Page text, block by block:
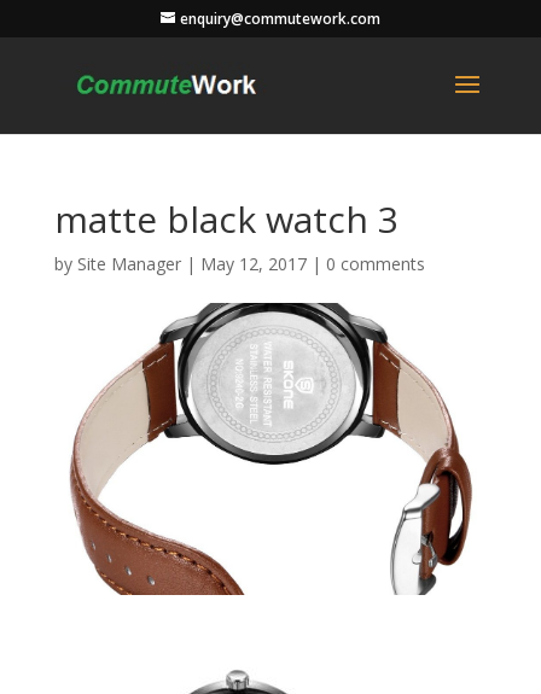
enquiry@commutework.com
matte black watch 3
by Site Manager| May 12, 2017| 0 comments